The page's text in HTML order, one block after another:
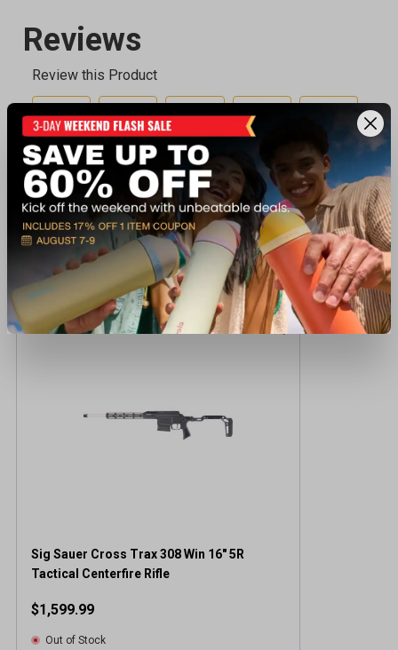
Recently viewed products
Sig Sauer Cross Trax 308 Win 16" 5R
Tactical Centerfire Rifle
$1,599.99
Out of Stock